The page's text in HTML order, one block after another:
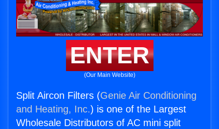
ENTER
(Our Main Website)
Split Aircon Filters (Genie Air Conditioning
and Heating, Inc.) is one of the Largest
Wholesale Distributors of AC mini split